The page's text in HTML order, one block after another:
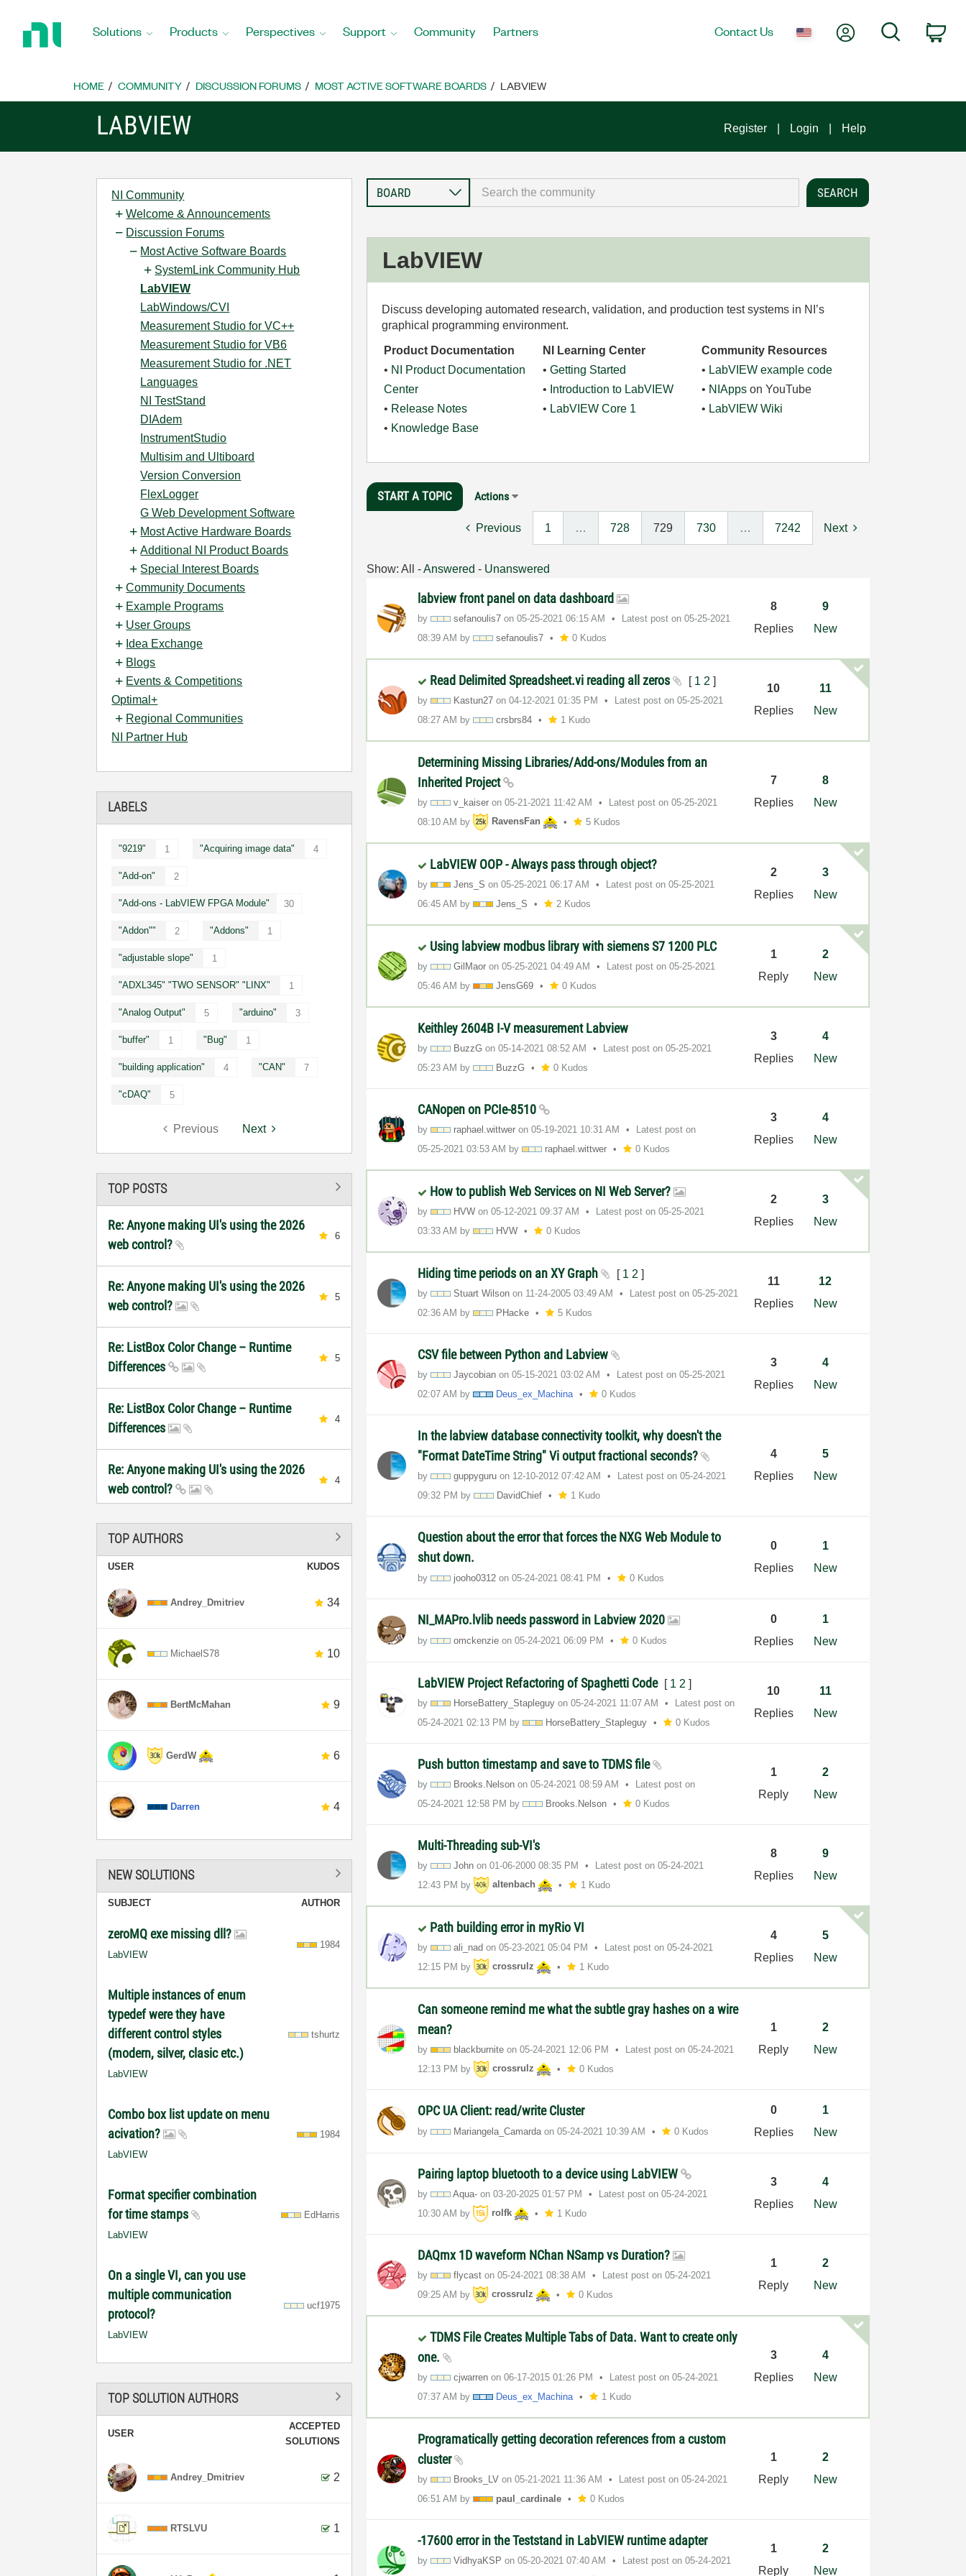
Home
Solutions Products Perspectives Support Community Partners Contact Us My AccountSearch
HOME COMMUNITY DISCUSSION FORUMS MOST ACTIVE SOFTWARE BOARDS LABVIEW
LABVIEW Register Login Help
NI Community
Welcome & Announcements
Discussion Forums
Most Active Software Boards
SystemLink Community Hub
LabVIEW
LabWindows/CVI
Measurement Studio for VC++
Measurement Studio for VB6
Measurement Studio for .NET
Languages
NI TestStand
DIAdem
InstrumentStudio
Multisim and Ultiboard
Version Conversion
FlexLogger
G Web Development Software
Most Active Hardware Boards
Additional NI Product Boards
Special Interest Boards
Community Documents
Example Programs
User Groups
Idea Exchange
Blogs
Events & Competitions
Optimal+
Regional Communities
NI Partner Hub
LABELS
"9219" 1 "Acquiring image data" 4
"Add-on" 2
"Add-ons - LabVIEW FPGA Module" 30
"Addon"" 2 "Addons" 1
"adjustable slope" 1
"ADXL345" "TWO SENSOR" "LINX" 1
"Analog Output" 5 "arduino" 3
"buffer" 1 "Bug" 1
"building application" 4 "CAN" 7
"cDAQ" 5
Previous Next
TOP POSTS
Re: Anyone making UI's using the 2026
web control?
6
Re: Anyone making UI's using the 2026
web control?
5
Re: ListBox Color Change – Runtime
Differences
5
Re: ListBox Color Change – Runtime
Differences
4
Re: Anyone making UI's using the 2026
web control?
4
TOP AUTHORS
USER KUDOS
Andrey_Dmitriev 34
MichaelS78 10
BertMcMahan 9
GerdW 6
Darren 4
NEW SOLUTIONS
SUBJECT AUTHOR
zeroMQ exe missing dll?
LabVIEW
1984
Multiple instances of enum
typedef were they have
different control styles
(modern, silver, clasic etc.)
LabVIEW
tshurtz
Combo box list update on menu
acivation?
LabVIEW
1984
Format specifier combination
for time stamps
LabVIEW
EdHarris
On a single VI, can you use
multiple communication
protocol?
LabVIEW
ucf1975
TOP SOLUTION AUTHORS
USER
ACCEPTED
SOLUTIONS
Andrey_Dmitriev 2
RTSLVU 1
LabVIEW
Discuss developing automated research, validation, and production test systems in NI’s
graphical programming environment.
Product Documentation
• NI Product Documentation
Center
• Release Notes
• Knowledge Base
NI Learning Center
•Getting Started
• Introduction to LabVIEW
• LabVIEW Core 1
Community Resources
• LabVIEW example code
• NIApps on YouTube
• LabVIEW Wiki
START A TOPIC Actions
Previous 1 … 728 729 730 … 7242 Next
Show: All -Answered - Unanswered
labview front panel on data dashboard
by sefanoulis7 on‎05-25-2021 06:15 AM Latest post on‎05-25-2021
08:39 AM by sefanoulis7 0 Kudos
8
Replies
9
New
Read Delimited Spreadsheet.vi reading all zeros [ 1 2 ]
by Kastun27 on‎04-12-2021 01:35 PM Latest post on‎05-25-2021
08:27 AM by crsbrs84 1 Kudo
10
Replies
11
New
Determining Missing Libraries/Add-ons/Modules from an
Inherited Project
by v_kaiser on‎05-21-2021 11:42 AM Latest post on‎05-25-2021
08:10 AM by RavensFan 5 Kudos
7
Replies
8
New
LabVIEW OOP - Always pass through object?
by Jens_S on‎05-25-2021 06:17 AM Latest post on‎05-25-2021
06:45 AM by Jens_S 2 Kudos
2
Replies
3
New
Using labview modbus library with siemens S7 1200 PLC
by GilMaor on‎05-25-2021 04:49 AM Latest post on‎05-25-2021
05:46 AM by JensG69 0 Kudos
1
Reply
2
New
Keithley 2604B I-V measurement Labview
by BuzzG on‎05-14-2021 08:52 AM Latest post on‎05-25-2021
05:23 AM by BuzzG 0 Kudos
3
Replies
4
New
CANopen on PCIe-8510
by raphael.wittwer on‎05-19-2021 10:31 AM
Latest post on
‎05-25-2021 03:53 AM by raphael.wittwer 0 Kudos
3
Replies
4
New
How to publish Web Services on NI Web Server?
by HVW on‎05-12-2021 09:37 AM Latest post on‎05-25-2021
03:33 AM by HVW 0 Kudos
2
Replies
3
New
Hiding time periods on an XY Graph [ 1 2 ]
by Stuart Wilson on ‎11-24-2005 03:49 AM Latest post on‎05-25-2021
02:36 AM by PHacke 5 Kudos
11
Replies
12
New
CSV file between Python and Labview
by Jaycobian on‎05-15-2021 03:02 AM Latest post on‎05-25-2021
02:07 AM by Deus_ex_Machina 0 Kudos
3
Replies
4
New
In the labview database connectivity toolkit, why doesn't the
"Format DateTime String" Vi output fractional seconds?
by guppyguru on ‎12-10-2012 07:42 AM Latest post on‎05-24-2021
09:32 PM by DavidChief 1 Kudo
4
Replies
5
New
Question about the error that forces the NXG Web Module to
shut down.
by jooho0312 on‎05-24-2021 08:41 PM 0 Kudos
0
Replies
1
New
NI_MAPro.lvlib needs password in Labview 2020
by omckenzie on‎05-24-2021 06:09 PM 0 Kudos
0
Replies
1
New
LabVIEW Project Refactoring of Spaghetti Code [ 1 2 ]
by HorseBattery_Stapleguy on‎05-24-2021 11:07 AM
Latest post on
‎05-24-2021 02:13 PM by HorseBattery_Stapleguy 0 Kudos
10
Replies
11
New
Push button timestamp and save to TDMS file
by Brooks.Nelson on‎05-24-2021 08:59 AM
Latest post on
‎05-24-2021 12:58 PM by Brooks.Nelson 0 Kudos
1
Reply
2
New
Multi-Threading sub-VI's
by John on‎01-06-2000 08:35 PM Latest post on‎05-24-2021
12:43 PM by altenbach 1 Kudo
8
Replies
9
New
Path building error in myRio VI
by ali_nad on‎05-23-2021 05:04 PM Latest post on‎05-24-2021
12:15 PM by crossrulz 1 Kudo
4
Replies
5
New
Can someone remind me what the subtle gray hashes on a wire
mean?
by blackburnite on‎05-24-2021 12:06 PM Latest post on‎05-24-2021
12:13 PM by crossrulz 0 Kudos
1
Reply
2
New
OPC UA Client: read/write Cluster
by Mariangela_Camarda on‎05-24-2021 10:39 AM 0 Kudos
0
Replies
1
New
Pairing laptop bluetooth to a device using LabVIEW
by Aqua- on‎03-20-2025 01:57 PM Latest post on‎05-24-2021
10:30 AM by rolfk 1 Kudo
3
Replies
4
New
DAQmx 1D waveform NChan NSamp vs Duration?
by flycast on‎05-24-2021 08:38 AM Latest post on‎05-24-2021
09:25 AM by crossrulz 0 Kudos
1
Reply
2
New
TDMS File Creates Multiple Tabs of Data. Want to create only
one.
by cjwarren on‎06-17-2015 01:26 PM Latest post on‎05-24-2021
07:37 AM by Deus_ex_Machina 1 Kudo
3
Replies
4
New
Programatically getting decoration references from a custom
cluster
by Brooks_LV on‎05-21-2021 11:36 AM Latest post on‎05-24-2021
06:51 AM by paul_cardinale 0 Kudos
1
Reply
2
New
-17600 error in the Teststand in LabVIEW runtime adapter
by VidhyaKSP on‎05-20-2021 07:40 AM Latest post on‎05-24-2021
1
Reply
2
New